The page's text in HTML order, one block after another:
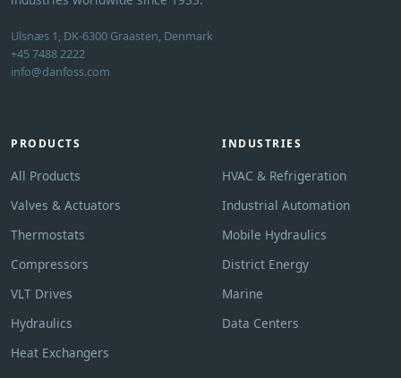
Ulsnæs 1, DK-6300 Graasten, Denmark
+45 7488 2222
info@danfoss.com
PRODUCTS
All Products
Valves & Actuators
Thermostats
Compressors
VLT Drives
Hydraulics
Heat Exchangers
INDUSTRIES
HVAC & Refrigeration
Industrial Automation
Mobile Hydraulics
District Energy
Marine
Data Centers